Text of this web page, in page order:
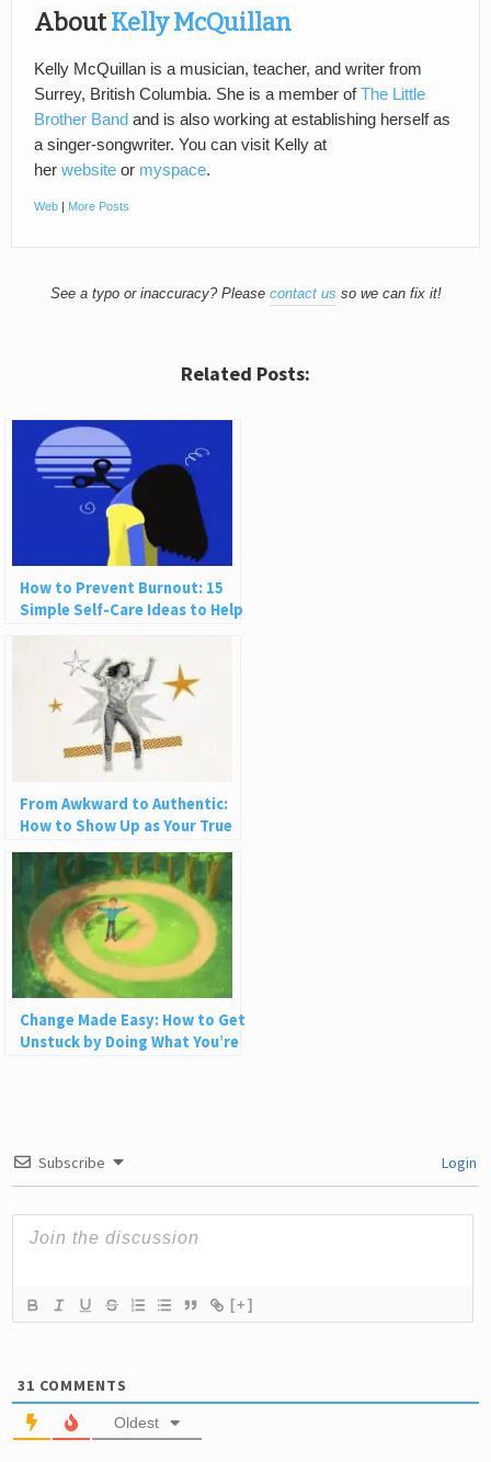
AboutKelly McQuillan
Kelly McQuillan is a musician, teacher, and writer from
Surrey, British Columbia. She is a member ofThe Little
Brother Band and is also working at establishing herself as
a singer-songwriter. You can visit Kelly at
her website or myspace.
Web | More Posts
See a typo or inaccuracy? Please contact us so we can fix it!
Related Posts:
How to Prevent Burnout: 15
Simple Self-Care Ideas to Help
From Awkward to Authentic:
How to Show Up as Your True
Self in Love and Life
Change Made Easy: How to Get
Unstuck by Doing What You’re
Subscribe Login
[+]
31 COMMENTS
Oldest